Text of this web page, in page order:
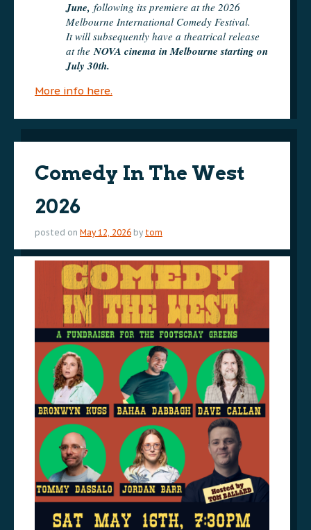
June, following its premiere at the 2026
Melbourne International Comedy Festival.
It will subsequently have a theatrical release
at the NOVA cinema in Melbourne starting on
July 30th.
More info here.
Comedy In The West
2026
posted on May 12, 2026 by tom